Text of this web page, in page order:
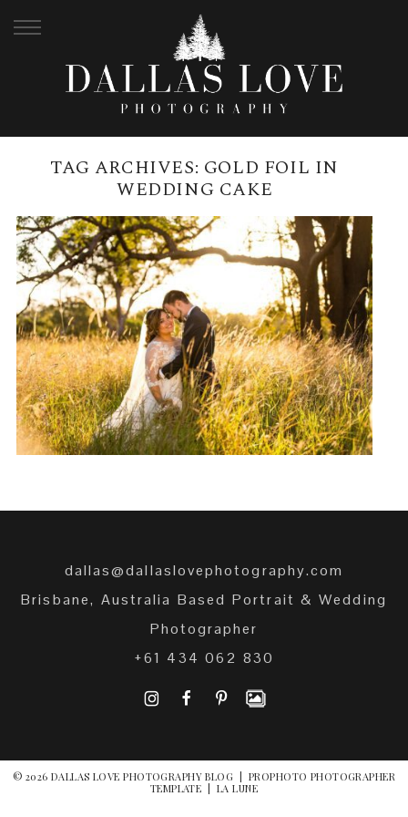
TAG ARCHIVES: GOLD FOIL IN
WEDDING CAKE
SIRROMET WINERY MAY
WEDDING | KATHRYN + NATHAN
READ MORE →
dallas@dallaslovephotography.com
Brisbane, Australia Based Portrait & Wedding
Photographer
+61 434 062 830
I F P
© 2026 DALLAS LOVE PHOTOGRAPHY BLOG
PROPHOTO PHOTOGRAPHER
TEMPLATE
LA LUNE